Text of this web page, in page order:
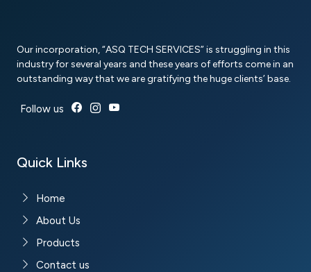
Our incorporation, “ASQ TECH SERVICES” is struggling in this
industry for several years and these years of efforts come in an
outstanding way that we are gratifying the huge clients’ base.
Follow us
Quick Links
Home
About Us
Products
Contact us